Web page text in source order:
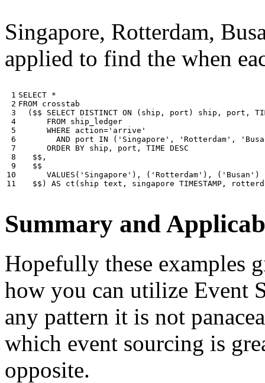
Singapore, Rotterdam,
applied to find the when
1
2
3
4
5
6
7
8
9
10
11
SELECT *
FROM crosstab
( $$ SELECT DISTINCT ON ( ship , port ) ship , port ,
FROM ship_ledger
WHERE
action= 'arrive'
AND
port IN ( 'Singapore' , 'Rotterdam' ,
ORDER BY ship , port , TIME DESC
$$ ,
$$
VALUES ( 'Singapore' ), ( 'Rotterdam' ), ( 'Busan' )
$$ ) AS ct ( ship text , singapore TIMESTAMP ,
Summary and
Hopefully these examples
how you can utilize Event
any pattern it is not
which event sourcing is
opposite.